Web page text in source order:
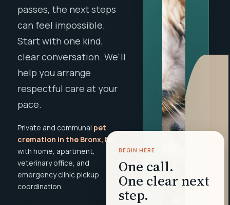
passes, the next steps
can feel impossible.
Start with one kind,
clear conversation. We'll
help you arrange
respectful care at your
pace.
Private and communal pet
cremation in the Bronx, NY
with home, apartment,
veterinary office, and
emergency clinic pickup
coordination.
BEGIN HERE
One call.
One clear next
step.